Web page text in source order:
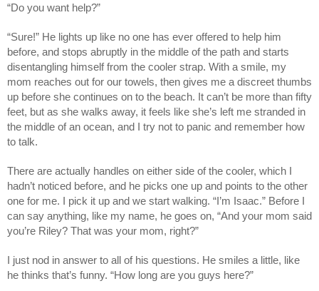
“Do you want help?”
“Sure!” He lights up like no one has ever offered to help him
before, and stops abruptly in the middle of the path and starts
disentangling himself from the cooler strap. With a smile, my
mom reaches out for our towels, then gives me a discreet thumbs
up before she continues on to the beach. It can’t be more than fifty
feet, but as she walks away, it feels like she’s left me stranded in
the middle of an ocean, and I try not to panic and remember how
to talk.
There are actually handles on either side of the cooler, which I
hadn’t noticed before, and he picks one up and points to the other
one for me. I pick it up and we start walking. “I’m Isaac.” Before I
can say anything, like my name, he goes on, “And your mom said
you’re Riley? That was your mom, right?”
I just nod in answer to all of his questions. He smiles a little, like
he thinks that’s funny. “How long are you guys here?”